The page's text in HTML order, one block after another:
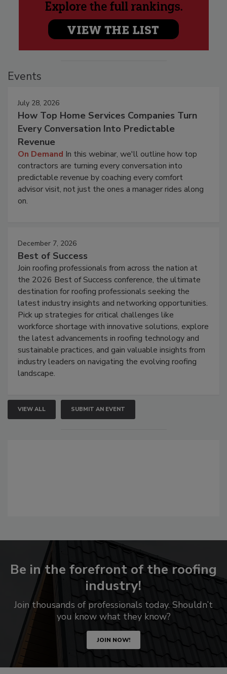
Events
July 28, 2026
How Top Home Services Companies Turn
Every Conversation Into Predictable
Revenue
On Demand In this webinar, we'll outline how top
contractors are turning every conversation into
predictable revenue by coaching every comfort
advisor visit, not just the ones a manager rides along
on.
December 7, 2026
Best of Success
Join roofing professionals from across the nation at
the 2026 Best of Success conference, the ultimate
destination for roofing professionals seeking the
latest industry insights and networking opportunities.
Pick up strategies for critical challenges like
workforce shortage with innovative solutions, explore
the latest advancements in roofing technology and
sustainable practices, and gain valuable insights from
industry leaders on navigating the evolving roofing
landscape.
VIEW ALL SUBMIT AN EVENT
Be in the forefront of the roofing
industry!
Join thousands of professionals today. Shouldn’t
you know what they know?
JOIN NOW!